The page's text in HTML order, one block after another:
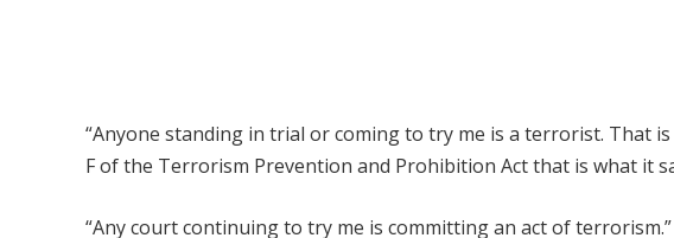
“Anyone standing in trial or coming to try me is a terrorist. That
F of the Terrorism Prevention and Prohibition Act that is what it
“Any court continuing to try me is committing an act of terrorism.”